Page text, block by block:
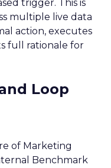
trigger. This is
multiple live data
action, executes
full rationale for
Loop
of Marketing
Benchmark